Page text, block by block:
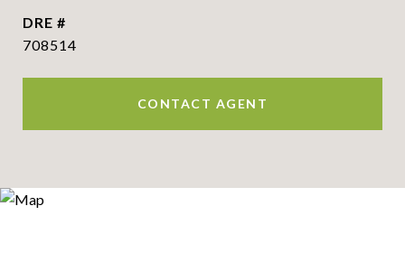
DRE #
708514
CONTACT AGENT